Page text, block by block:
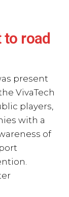
road
present
VivaTech
players,
with a
of